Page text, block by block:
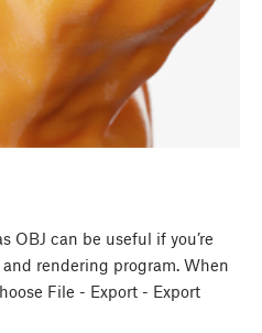
OBJ can be useful if you’re
rendering program. When
File - Export - Export